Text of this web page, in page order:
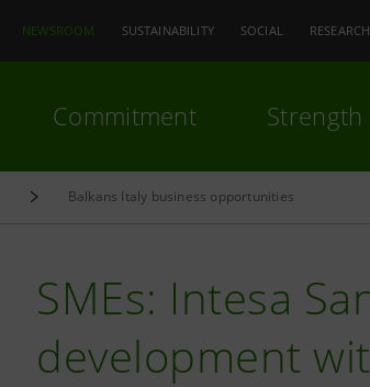
NEWSROOM SUSTAINABILITY SOCIAL RESEARCH
Commitment Strength
Balkans Italy business opportunities
SMEs: Intesa
development